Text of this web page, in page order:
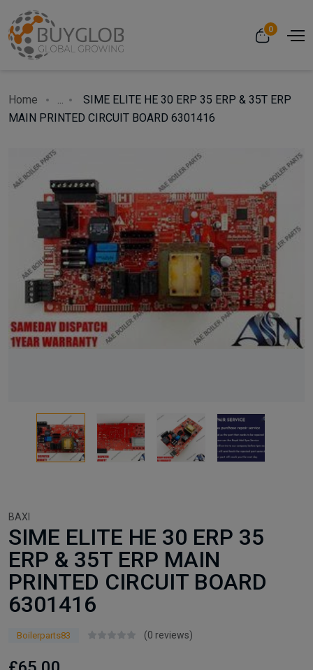
0
Home ...
SIME ELITE HE 30 ERP 35 ERP & 35T ERP
MAIN PRINTED CIRCUIT BOARD 6301416
BAXI
SIME ELITE HE 30 ERP 35
ERP & 35T ERP MAIN
PRINTED CIRCUIT BOARD
6301416
Boilerparts83 (0 reviews)